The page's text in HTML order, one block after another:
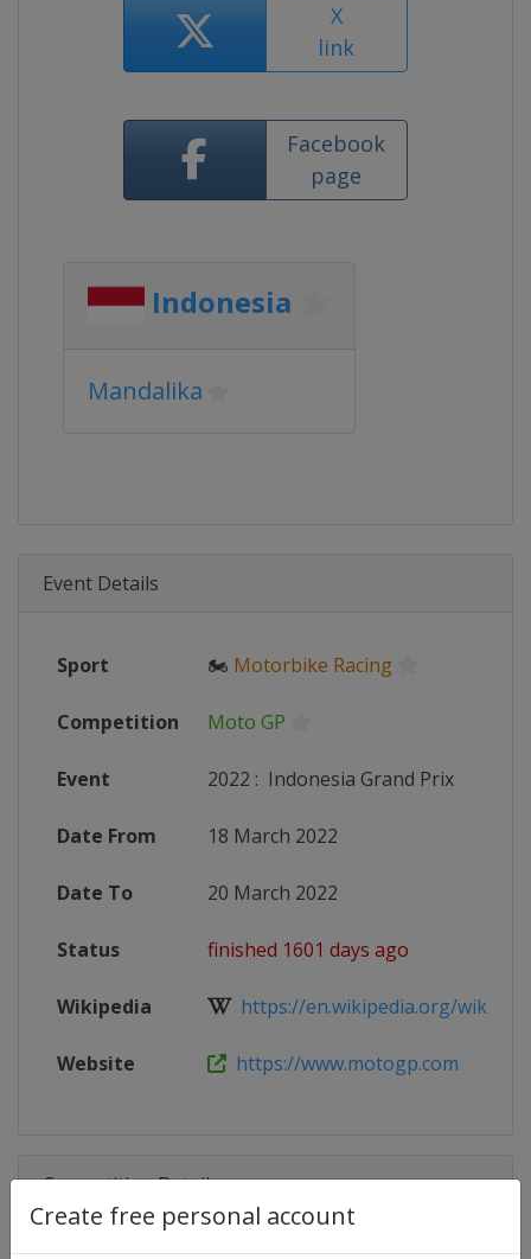
Create free personal account
X
link
Facebook
page
Indonesia
Mandalika
Event Details
Sport 🏍 Motorbike Racing
Competition Moto GP
Event 2022 : Indonesia Grand Prix
Date From 18 March 2022
Date To 20 March 2022
Status finished 1601 days ago
Wikipedia https://en.wikipedia.org/wiki/
Website https://www.motogp.com
Competition Details